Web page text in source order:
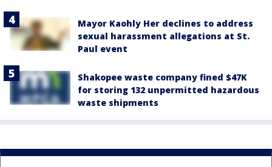
Mayor Kaohly Her declines to address
sexual harassment allegations at St.
Paul event
Shakopee waste company fined $47K
for storing 132 unpermitted hazardous
waste shipments